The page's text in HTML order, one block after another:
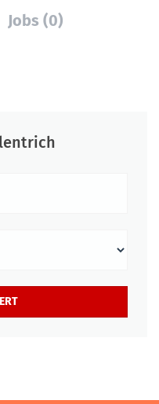
Jobs (0)